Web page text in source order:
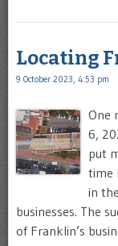
Locating
9 October 2023, 4:53 pm
One
6,
put
time
in
businesses. The
of Franklin’s